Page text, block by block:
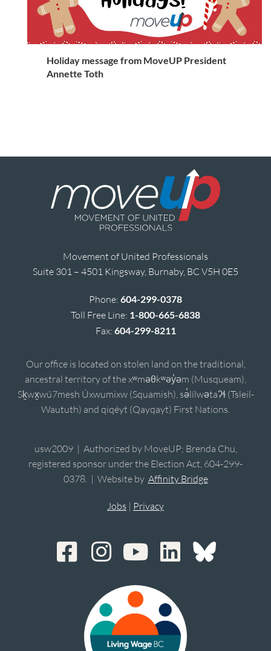
Holiday message from MoveUP President
Annette Toth
Movement of United Professionals
Suite 301 – 4501 Kingsway, Burnaby, BC V5H 0E5
Phone: 604-299-0378
Toll Free Line: 1-800-665-6838
Fax: 604-299-8211
Our office is located on stolen land on the traditional,
ancestral territory of the xʷməθkʷəy̓əm (Musqueam),
Sḵwx̱wú7mesh Úxwumixw (Squamish), sə̓lílwətaʔɬ (Tsleil-
Waututh) and qiqéyt (Qayqayt) First Nations.
usw2009 | Authorized by MoveUP; Brenda Chu,
registered sponsor under the Election Act, 604-299-
0378. | Website by Affinity Bridge
Jobs | Privacy